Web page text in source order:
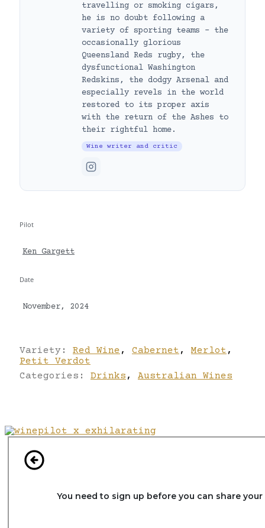
travelling or smoking cigars,
he is no doubt following a
variety of sporting teams – the
occasionally glorious
Queensland Reds rugby, the
dysfunctional Washington
Redskins, the dodgy Arsenal and
especially revels in the world
restored to its proper axis
with the return of the Ashes to
their rightful home.
Wine writer and critic
Pilot
Ken Gargett
Date
November, 2024
Variety: Red Wine , Cabernet , Merlot ,
Petit Verdot
Categories: Drinks , Australian Wines